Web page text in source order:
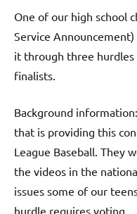
One of our high school
Service
it through three
finalists.
Background
that is providing this
League Baseball. They
the videos in the
issues some of our
hurdle requires voting.